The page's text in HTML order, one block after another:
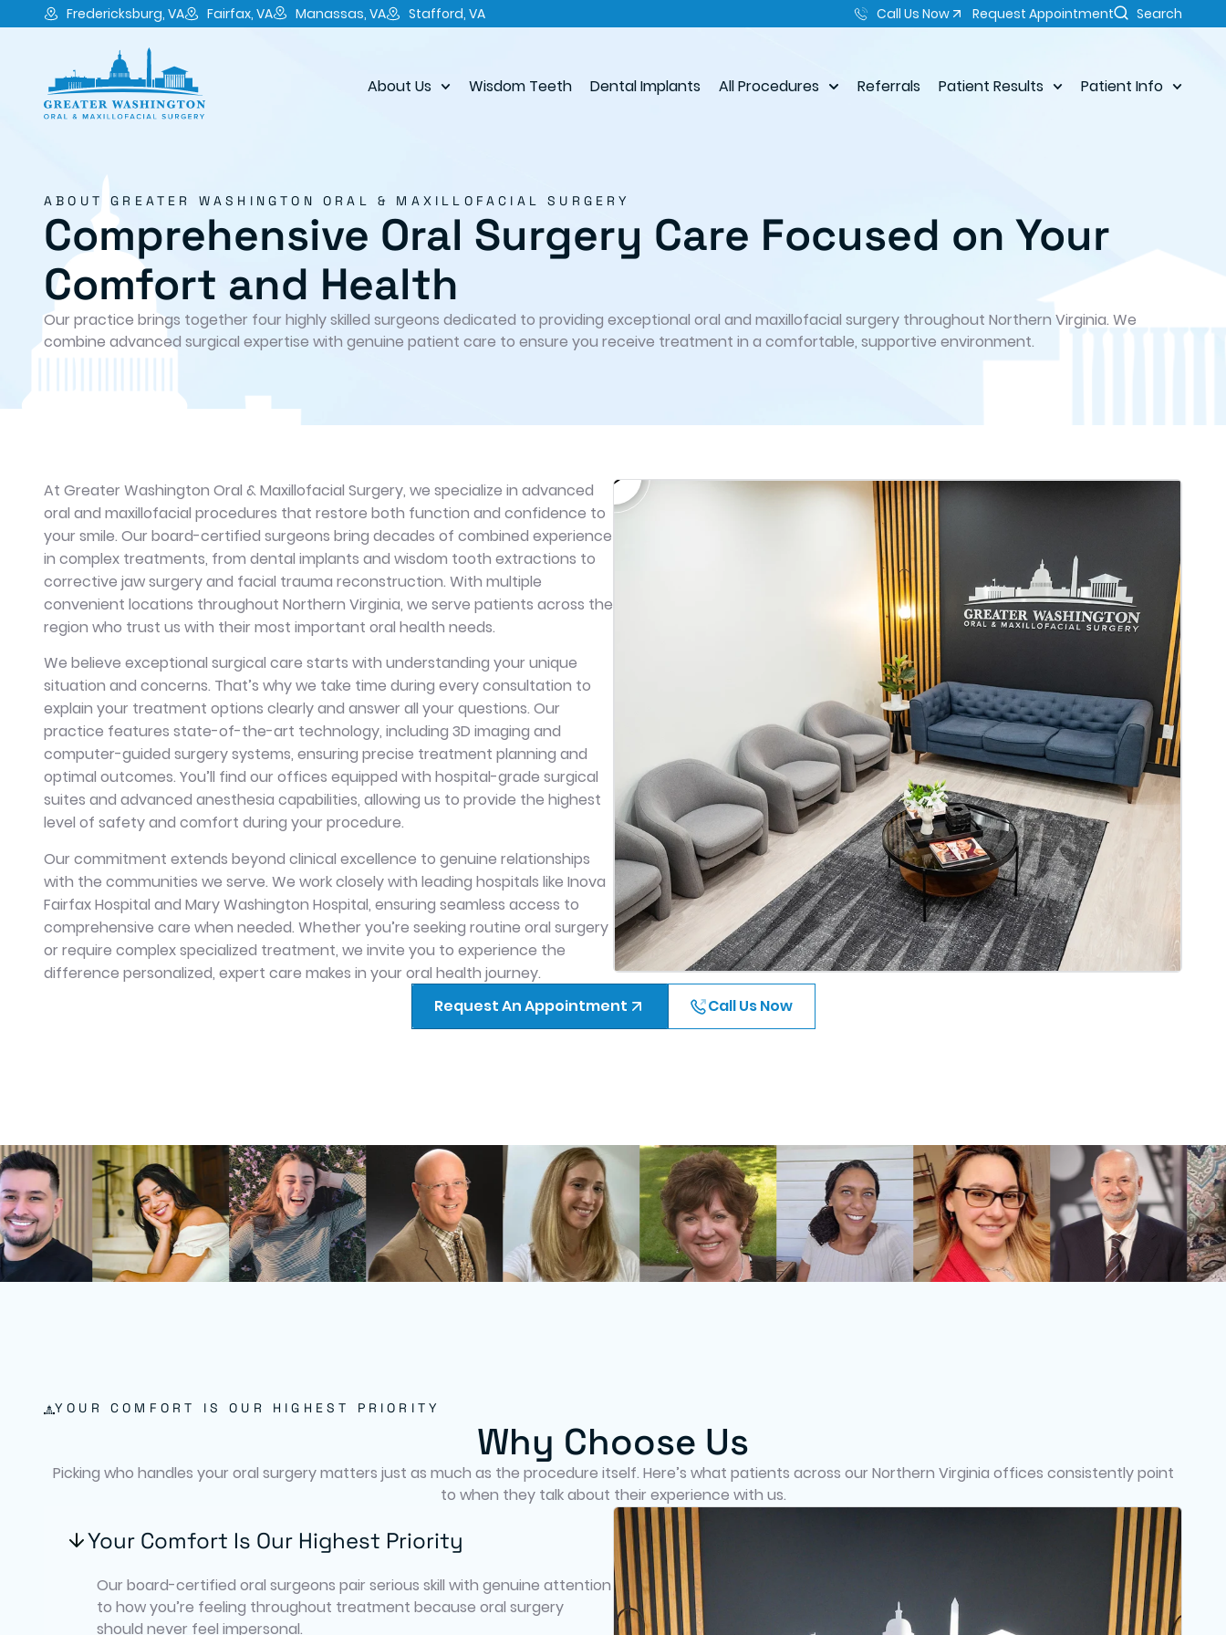
Fredericksburg, VA Fairfax, VA Manassas, VA Stafford, VA Call Us Now Request Appointment Search
About Us Wisdom Teeth Dental Implants All Procedures Referrals Patient Results Patient Info
ABOUT GREATER WASHINGTON ORAL & MAXILLOFACIAL SURGERY
Comprehensive Oral Surgery Care Focused on Your
Comfort and Health
Our practice brings together four highly skilled surgeons dedicated to providing exceptional oral and maxillofacial surgery throughout Northern Virginia. We
combine advanced surgical expertise with genuine patient care to ensure you receive treatment in a comfortable, supportive environment.
At Greater Washington Oral & Maxillofacial Surgery, we specialize in advanced
oral and maxillofacial procedures that restore both function and confidence to
your smile. Our board-certified surgeons bring decades of combined experience
in complex treatments, from dental implants and wisdom tooth extractions to
corrective jaw surgery and facial trauma reconstruction. With multiple
convenient locations throughout Northern Virginia, we serve patients across the
region who trust us with their most important oral health needs.
We believe exceptional surgical care starts with understanding your unique
situation and concerns. That’s why we take time during every consultation to
explain your treatment options clearly and answer all your questions. Our
practice features state-of-the-art technology, including 3D imaging and
computer-guided surgery systems, ensuring precise treatment planning and
optimal outcomes. You’ll find our offices equipped with hospital-grade surgical
suites and advanced anesthesia capabilities, allowing us to provide the highest
level of safety and comfort during your procedure.
Our commitment extends beyond clinical excellence to genuine relationships
with the communities we serve. We work closely with leading hospitals like Inova
Fairfax Hospital and Mary Washington Hospital, ensuring seamless access to
comprehensive care when needed. Whether you’re seeking routine oral surgery
or require complex specialized treatment, we invite you to experience the
difference personalized, expert care makes in your oral health journey.
Request An Appointment
Call Us Now
YOUR COMFORT IS OUR HIGHEST PRIORITY
Why Choose Us
Picking who handles your oral surgery matters just as much as the procedure itself. Here’s what patients across our Northern Virginia offices consistently point
to when they talk about their experience with us.
Your Comfort Is Our Highest Priority
Our board-certified oral surgeons pair serious skill with genuine attention
to how you’re feeling throughout treatment because oral surgery
should never feel impersonal.